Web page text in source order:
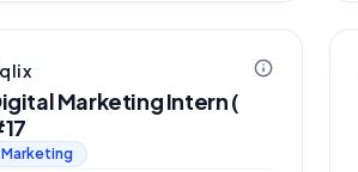
Marketing Intern (
Marketing